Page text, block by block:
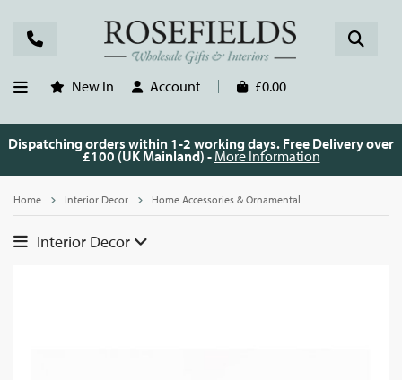
New In Account £0.00
Dispatching orders within 1-2 working days. Free Delivery over
£100 (UK Mainland) - More Information
Home Interior Decor Home Accessories & Ornamental
Interior Decor